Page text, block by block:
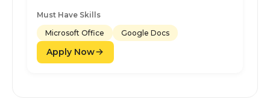
Must Have Skills
Microsoft Office
Google Docs
Apply Now